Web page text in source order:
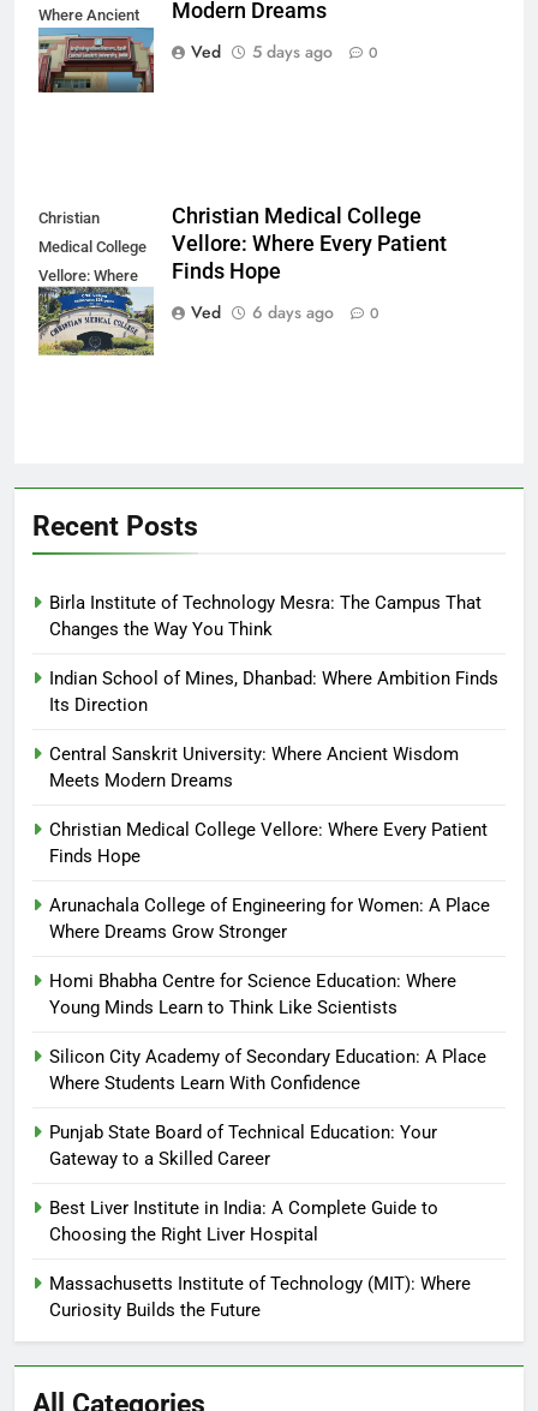
Where Ancient
Wisdom Meets
Modern Dreams
Modern Dreams
Ved
5 days ago 0
Christian
Medical College
Vellore: Where
Every Patient
Finds Hope
Christian Medical College
Vellore: Where Every Patient
Finds Hope
Ved
6 days ago 0
Recent Posts
Birla Institute of Technology Mesra: The Campus That
Changes the Way You Think
Indian School of Mines, Dhanbad: Where Ambition Finds
Its Direction
Central Sanskrit University: Where Ancient Wisdom
Meets Modern Dreams
Christian Medical College Vellore: Where Every Patient
Finds Hope
Arunachala College of Engineering for Women: A Place
Where Dreams Grow Stronger
Homi Bhabha Centre for Science Education: Where
Young Minds Learn to Think Like Scientists
Silicon City Academy of Secondary Education: A Place
Where Students Learn With Confidence
Punjab State Board of Technical Education: Your
Gateway to a Skilled Career
Best Liver Institute in India: A Complete Guide to
Choosing the Right Liver Hospital
Massachusetts Institute of Technology (MIT): Where
Curiosity Builds the Future
All Categories